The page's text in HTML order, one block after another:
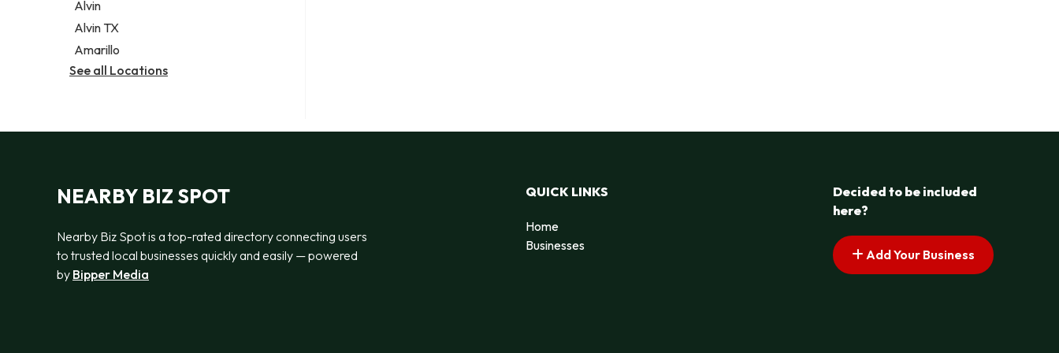
Alvin
Alvin TX
Amarillo
See all Locations
NEARBY BIZ SPOT
Nearby Biz Spot is a top-rated directory connecting users
to trusted local businesses quickly and easily — powered
by Bipper Media
QUICK LINKS
Home
Businesses
Decided to be included
here?
Add Your Business